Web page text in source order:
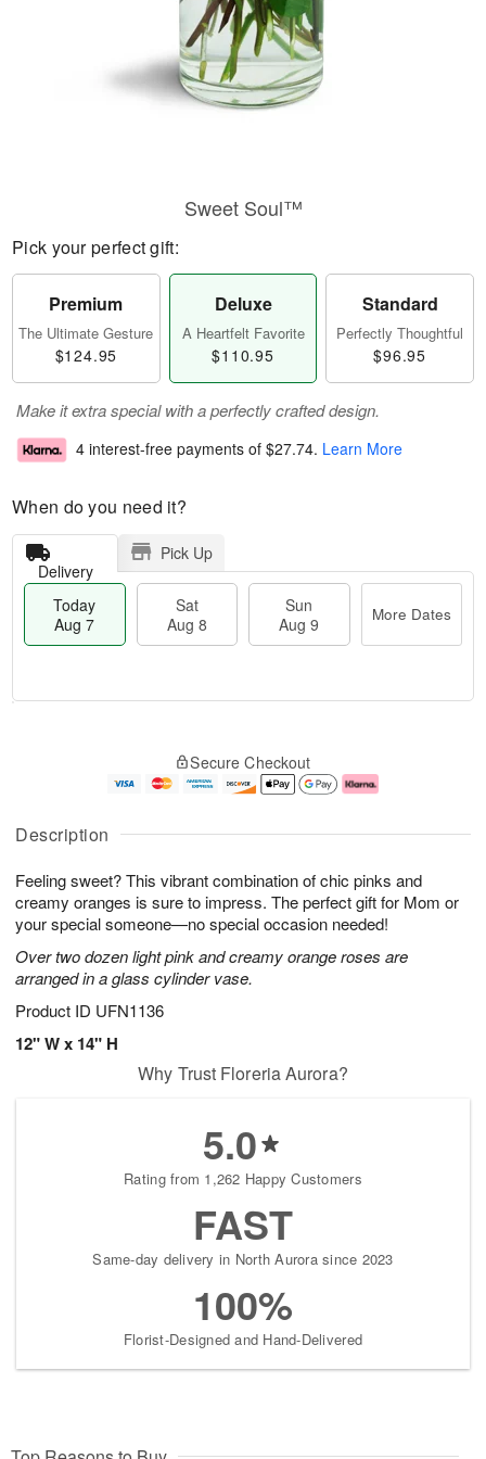
Description
Feeling sweet? This vibrant combination of chic pinks and
creamy oranges is sure to impress. The perfect gift for Mom or
your special someone—no special occasion needed!
Over two dozen light pink and creamy orange roses are
arranged in a glass cylinder vase.
Product ID UFN1136
12" W x 14" H
Sweet Soul™
Pick your perfect gift:
Premium
The Ultimate Gesture
$124.95
Deluxe
A Heartfelt Favorite
$110.95
Standard
Perfectly Thoughtful
$96.95
Make it extra special with a perfectly crafted design.
4 interest-free payments of $27.74. Learn More
When do you need it?
Delivery
Pick Up
Today
Aug 7
Sat
Aug 8
Sun
Aug 9
More Dates
u
7
g
g
e
t
s
Secure Checkout
Why Trust Floreria Aurora?
5.0
Rating from 1,262 Happy Customers
FAST
Same-day delivery in North Aurora since 2023
100%
Florist-Designed and Hand-Delivered